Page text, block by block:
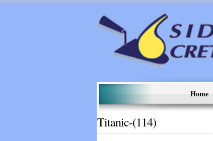
Home
Titanic-(114)